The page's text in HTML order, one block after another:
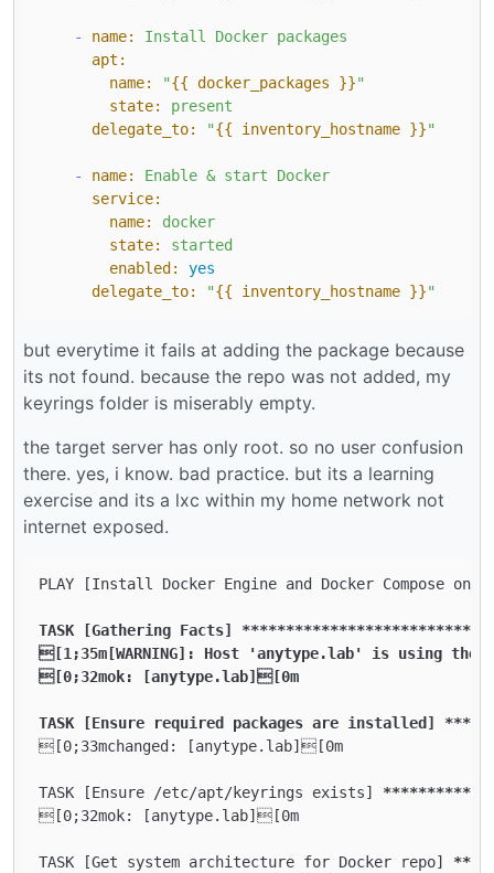
- name: Install Docker packages
apt:
name:
"{{ docker_packages }}"
state:
present
delegate_to:
"{{ inventory_hostname }}"
- name: Enable & start
Docker
service:
name:
docker
state:
started
enabled:
yes
delegate_to:
"{{ inventory_hostname }}"
but everytime it fails at adding the package because
its not found. because the repo was not added, my
keyrings folder is miserably empty.
the target server has only root. so no user confusion
there. yes, i know. bad practice. but its a learning
exercise and its a lxc within my home network not
internet exposed.
PLAY [Install Docker Engine and Docker Compose on
TASK [Gathering Facts] **************************
[1;35m[WARNING]: Host 'anytype.lab' is using
[0;32mok: [anytype.lab][0m
TASK [Ensure required packages are installed] **
[0;33mchanged: [anytype.lab][0m
TASK [Ensure /etc/apt/keyrings exists] ************
[0;32mok: [anytype.lab][0m
TASK [Get system architecture for Docker repo] ****